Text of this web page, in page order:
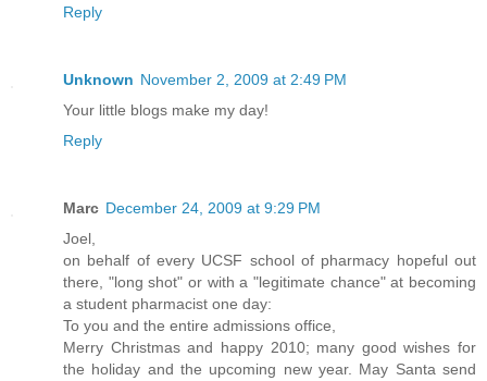
Reply
Unknown November 2, 2009 at 2:49 PM
Your little blogs make my day!
Reply
Marc December 24, 2009 at 9:29 PM
Joel,
on behalf of every UCSF school of pharmacy hopeful out
there, "long shot" or with a "legitimate chance" at becoming
a student pharmacist one day:
To you and the entire admissions office,
Merry Christmas and happy 2010; many good wishes for
the holiday and the upcoming new year. May Santa send